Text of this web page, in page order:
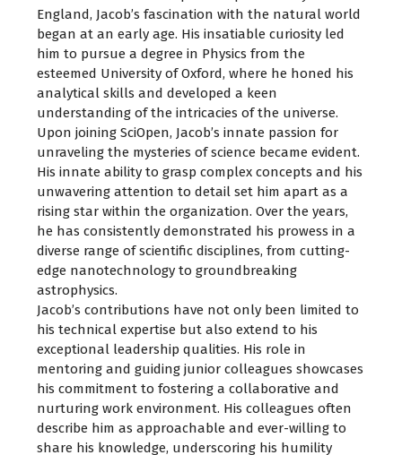
England, Jacob’s fascination with the natural world
began at an early age. His insatiable curiosity led
him to pursue a degree in Physics from the
esteemed University of Oxford, where he honed his
analytical skills and developed a keen
understanding of the intricacies of the universe.
Upon joining SciOpen, Jacob’s innate passion for
unraveling the mysteries of science became evident.
His innate ability to grasp complex concepts and his
unwavering attention to detail set him apart as a
rising star within the organization. Over the years,
he has consistently demonstrated his prowess in a
diverse range of scientific disciplines, from cutting-
edge nanotechnology to groundbreaking
astrophysics.
Jacob’s contributions have not only been limited to
his technical expertise but also extend to his
exceptional leadership qualities. His role in
mentoring and guiding junior colleagues showcases
his commitment to fostering a collaborative and
nurturing work environment. His colleagues often
describe him as approachable and ever-willing to
share his knowledge, underscoring his humility